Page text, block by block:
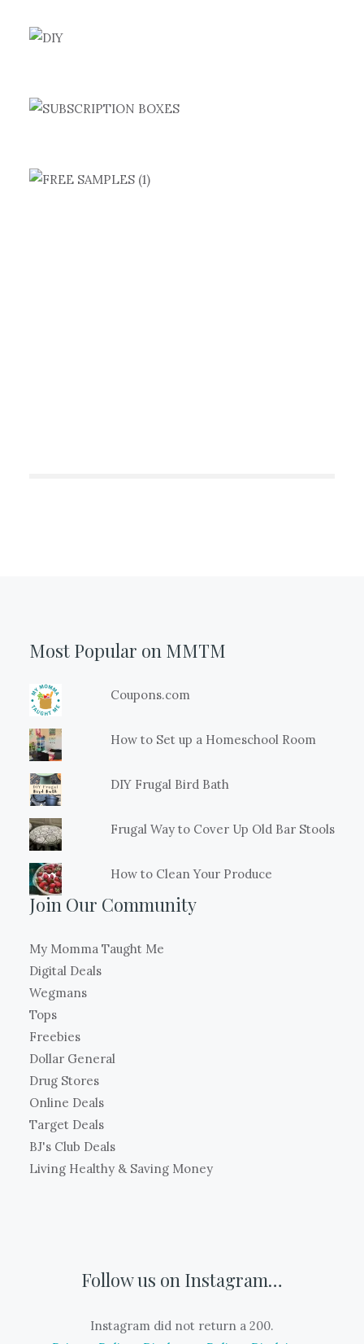
Most Popular on MMTM
Coupons.com
How to Set up a Homeschool Room
DIY Frugal Bird Bath
Frugal Way to Cover Up Old Bar Stools
How to Clean Your Produce
Join Our Community
My Momma Taught Me
Digital Deals
Wegmans
Tops
Freebies
Dollar General
Drug Stores
Online Deals
Target Deals
BJ's Club Deals
Living Healthy & Saving Money
Follow us on Instagram…
Instagram did not return a 200.